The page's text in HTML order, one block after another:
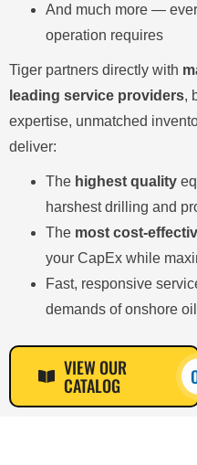
And much more —
operation requires
Tiger partners directly with
leading service providers,
expertise, unmatched
deliver:
The highest quality
harshest drilling and
The most cost-
your CapEx while
Fast, responsive
demands of onshore
VIEW OUR
CATALOG